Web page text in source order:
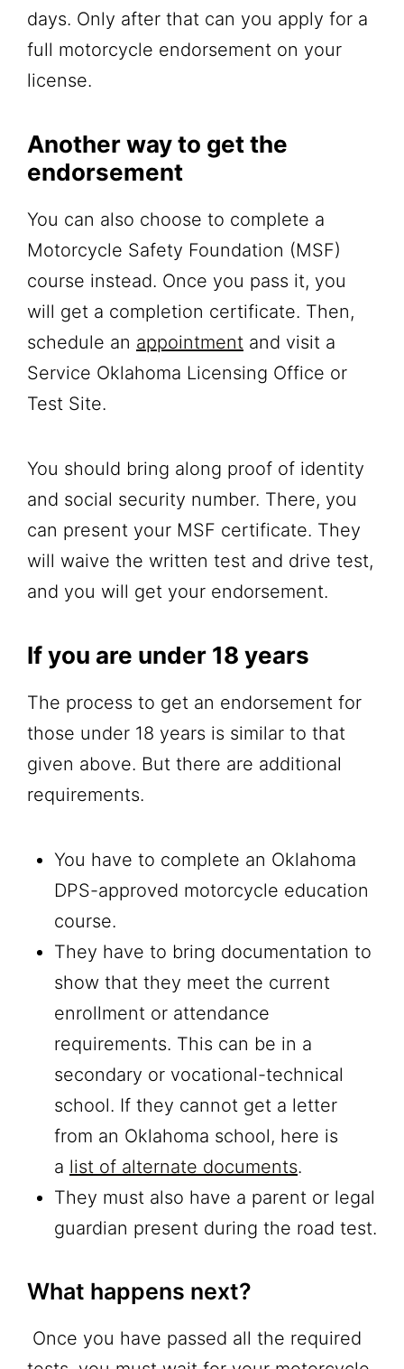
days. Only after that can you apply for a
full motorcycle endorsement on your
license.
Another way to get the
endorsement
You can also choose to complete a
Motorcycle Safety Foundation (MSF)
course instead. Once you pass it, you
will get a completion certificate. Then,
schedule an appointment and visit a
Service Oklahoma Licensing Office or
Test Site.
You should bring along proof of identity
and social security number. There, you
can present your MSF certificate. They
will waive the written test and drive test,
and you will get your endorsement.
If you are under 18 years
The process to get an endorsement for
those under 18 years is similar to that
given above. But there are additional
requirements.
You have to complete an Oklahoma
DPS-approved motorcycle education
course.
They have to bring documentation to
show that they meet the current
enrollment or attendance
requirements. This can be in a
secondary or vocational-technical
school. If they cannot get a letter
from an Oklahoma school, here is
a list of alternate documents.
They must also have a parent or legal
guardian present during the road test.
What happens next?
Once you have passed all the required